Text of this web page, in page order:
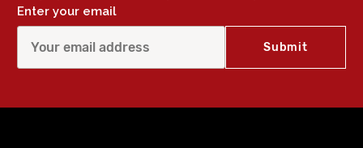
Enter your email